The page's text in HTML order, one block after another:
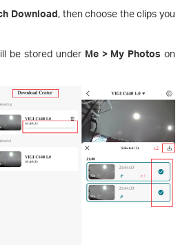
Download, then choose the clips you
be stored under Me > My Photos on